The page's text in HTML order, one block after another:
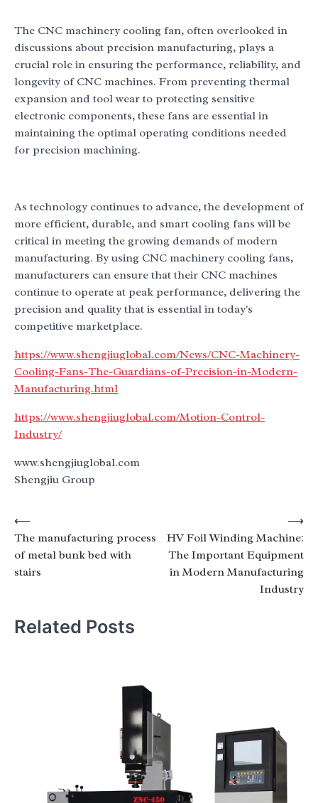
The CNC machinery cooling fan, often overlooked in
discussions about precision manufacturing, plays a
crucial role in ensuring the performance, reliability, and
longevity of CNC machines. From preventing thermal
expansion and tool wear to protecting sensitive
electronic components, these fans are essential in
maintaining the optimal operating conditions needed
for precision machining.
As technology continues to advance, the development of
more efficient, durable, and smart cooling fans will be
critical in meeting the growing demands of modern
manufacturing. By using CNC machinery cooling fans,
manufacturers can ensure that their CNC machines
continue to operate at peak performance, delivering the
precision and quality that is essential in today's
competitive marketplace.
https://www.shengjiuglobal.com/News/CNC-Machinery-
Cooling-Fans-The-Guardians-of-Precision-in-Modern-
Manufacturing.html
https://www.shengjiuglobal.com/Motion-Control-
Industry/
www.shengjiuglobal.com
Shengjiu Group
Post
navigation
⟵
The manufacturing process
of metal bunk bed with
stairs
HV Foil Winding Machine:
The Important Equipment
in Modern Manufacturing
Industry
⟶
Related Posts